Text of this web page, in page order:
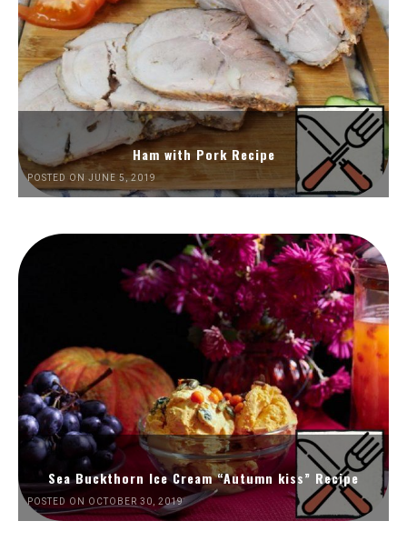
Ham with Pork Recipe
POSTED ON JUNE 5, 2019
Sea Buckthorn Ice Cream “Autumn kiss” Recipe
POSTED ON OCTOBER 30, 2019